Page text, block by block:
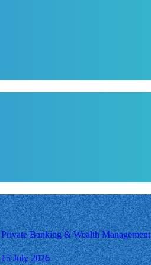
Private Banking & Wealth Management
15 July 2026